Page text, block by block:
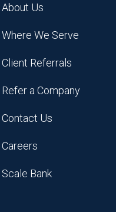
About Us
Where We Serve
Client Referrals
Refer a Company
Contact Us
Careers
Scale Bank